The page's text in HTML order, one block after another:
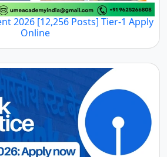
2026 [12,256 Posts] Tier-1 Apply
Online